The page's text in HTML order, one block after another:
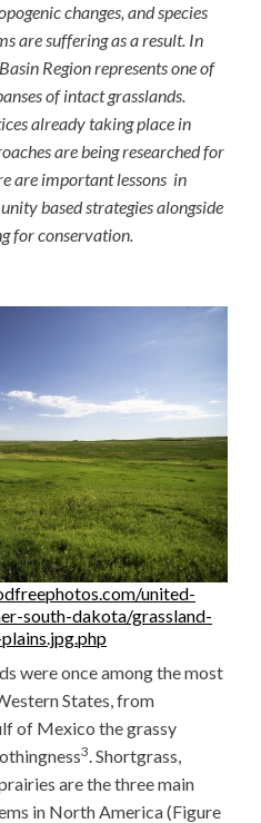
changes, and species
are suffering as a result. In
Region represents one of
of intact grasslands.
already taking place in
are being researched for
are important lessons in
based strategies alongside
for conservation.
united-
south-dakota/grassland-
were once among the most
States, from
of Mexico the grassy
3. Shortgrass,
are the three main
in North America (Figure